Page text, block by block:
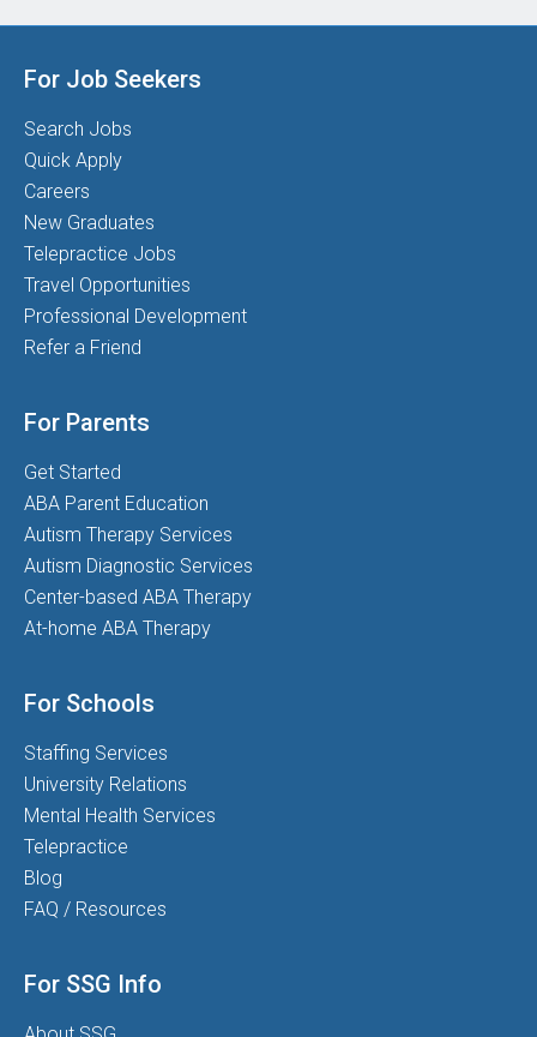
For Job Seekers
Search Jobs
Quick Apply
Careers
New Graduates
Telepractice Jobs
Travel Opportunities
Professional Development
Refer a Friend
For Parents
Get Started
ABA Parent Education
Autism Therapy Services
Autism Diagnostic Services
Center-based ABA Therapy
At-home ABA Therapy
For Schools
Staffing Services
University Relations
Mental Health Services
Telepractice
Blog
FAQ / Resources
For SSG Info